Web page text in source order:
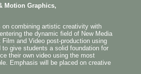
Motion Graphics,
combining artistic creativity with
the dynamic field of New Media
and Video post-production using
give students a solid foundation for
their own video using the most
Emphasis will be placed on creative